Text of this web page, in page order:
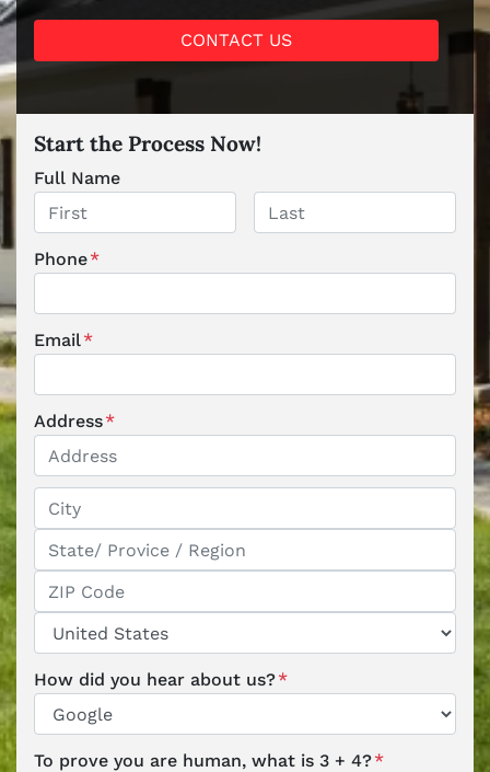
CONTACT US
Start the Process Now!
Full Name
Phone*
Email*
Address*
How did you hear about us?*
To prove you are human, what is 3 + 4?*